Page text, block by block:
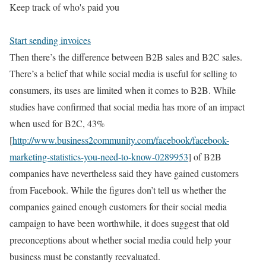
Keep track of who's paid you
Start sending invoices
Then there’s the difference between B2B sales and B2C sales.
There’s a belief that while social media is useful for selling to
consumers, its uses are limited when it comes to B2B. While
studies have confirmed that social media has more of an impact
when used for B2C, 43%
[http://www.business2community.com/facebook/facebook-
marketing-statistics-you-need-to-know-0289953] of B2B
companies have nevertheless said they have gained customers
from Facebook. While the figures don’t tell us whether the
companies gained enough customers for their social media
campaign to have been worthwhile, it does suggest that old
preconceptions about whether social media could help your
business must be constantly reevaluated.